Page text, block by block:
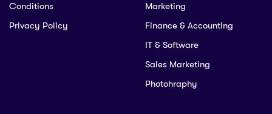
Conditions
Privacy Policy
Marketing
Finance & Accounting
IT & Software
Sales Marketing
Photohraphy